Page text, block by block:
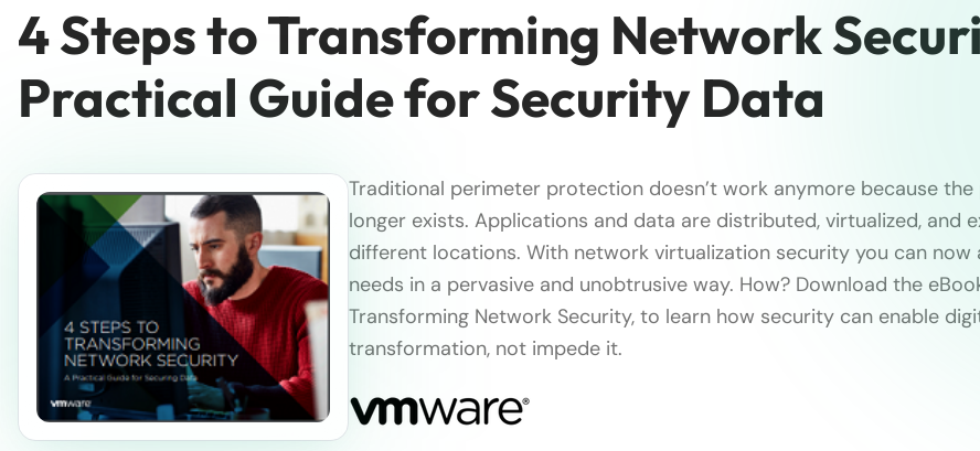
4 Steps to Transforming Network
Practical Guide for Security Data
Traditional perimeter protection doesn’t work anymore because
longer exists. Applications and data are distributed, virtualized, and
different locations. With network virtualization security you can now
needs in a pervasive and unobtrusive way. How? Download the
Transforming Network Security, to learn how security can enable
transformation, not impede it.